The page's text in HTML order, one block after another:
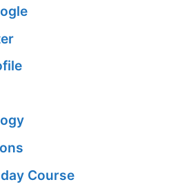
Course